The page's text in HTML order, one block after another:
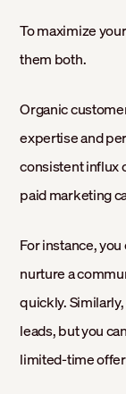
To maximize
them both.
Organic
expertise and
consistent influx
paid marketing
For instance,
nurture a
quickly.
leads, but you
limited-time